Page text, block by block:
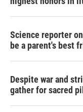
Science reporter
be a parent's best
Despite war and
gather for sacred